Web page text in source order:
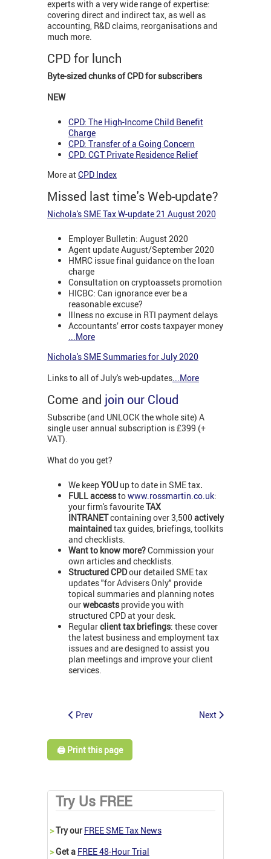
experts with a very wide range of expertise:
covering direct and indirect tax, as well as
accounting, R&D claims, reorganisations and
much more.
CPD for lunch
Byte-sized chunks of CPD for subscribers
NEW
CPD: The High-Income Child Benefit
Charge
CPD: Transfer of a Going Concern
CPD: CGT Private Residence Relief
More atCPD Index
Missed last time's Web-update?
Nichola's SME Tax W-update 21 August 2020
Employer Bulletin: August 2020
Agent update August/September 2020
HMRC issue final guidance on the loan
charge
Consultation on cryptoassets promotion
HICBC: Can ignorance ever be a
reasonable excuse?
Illness no excuse in RTI payment delays
Accountants’ error costs taxpayer money
...More
Nichola's SME Summaries for July 2020
Links to all of July's web-updates...More
Come and join our Cloud
Subscribe (and UNLOCK the whole site) A
single user annual subscription is £399 (+
VAT).
What do you get?
We keepYOU up to date in SME tax.
FULL accesstowww.rossmartin.co.uk:
your firm's favouriteTAX
INTRANETcontaining over 3,500 actively
maintainedtax guides, briefings, toolkits
and checklists.
Want to know more?Commission your
own articles and checklists.
Structured CPDour detailed SME tax
updates "for Advisers Only" provide
topical summaries and planning notes
ourwebcastsprovide you with
structured CPD at your desk.
Regularclient tax briefings: these cover
the latest business and employment tax
issues and are designed to assist you
plan meetings and improve your client
services.
Prev Next
🖨️ Print this page
Try Us FREE
>Try our FREE SME Tax News
>Get a FREE 48-Hour Trial